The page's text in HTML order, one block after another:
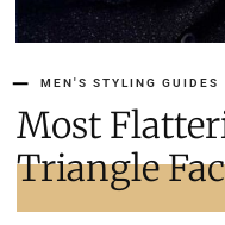
MEN'S STYLING GUIDES
Most
Triangle